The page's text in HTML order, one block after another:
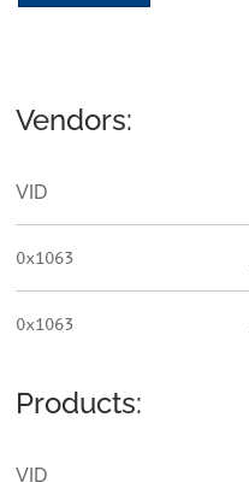
Vendors:
VID
0x1063
0x1063
Products:
VID